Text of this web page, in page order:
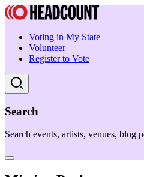
Voting in My State
Volunteer
Register to Vote
Search
Search events, artists, venues, blog